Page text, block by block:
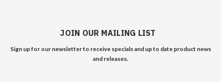
JOIN OUR MAILING LIST
Sign up for our newsletter to receive specials and up to date product news
and releases.